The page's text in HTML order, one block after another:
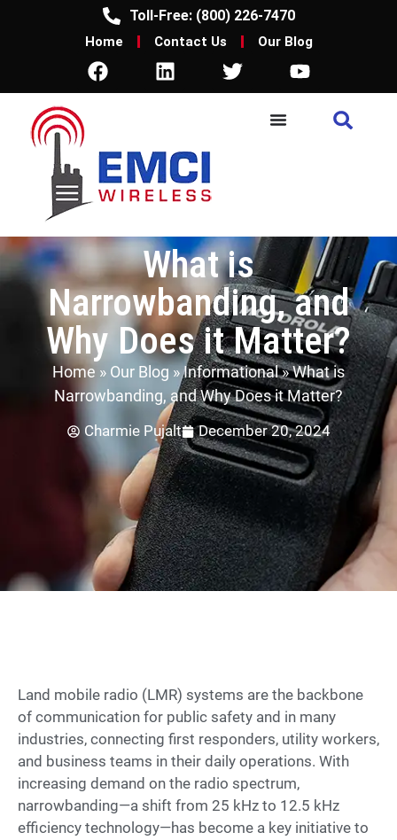
Toll-Free: (800) 226-7470
Home Contact Us Our Blog
What is
Narrowbanding, and
Why Does it Matter?
Home » Our Blog »Informational»What is
Narrowbanding, and Why Does it Matter?
Charmie Pujalt December 20, 2024
Land mobile radio (LMR) systems are the backbone
of communication for public safety and in many
industries, connecting first responders, utility workers,
and business teams in their daily operations. With
increasing demand on the radio spectrum,
narrowbanding—a shift from 25 kHz to 12.5 kHz
efficiency technology—has become a key initiative to